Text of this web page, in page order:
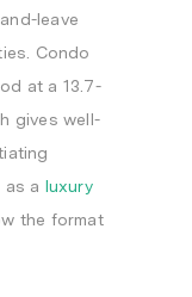
leave
Condo
at a 13.7-
gives well-
as a luxury
the format